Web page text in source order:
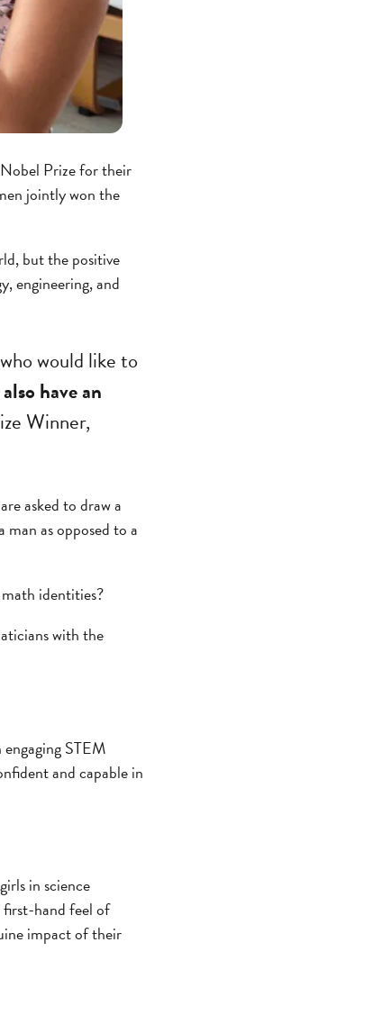
Prize for their
jointly won the
but the positive
engineering, and
would like to
have an
Winner,
asked to draw a
as opposed to a
identities?
with the
STEM
and capable in
in science
first-hand feel of
impact of their